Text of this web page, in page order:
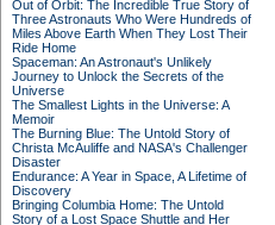
Out of Orbit: The Incredible True Story of
Three Astronauts Who Were Hundreds of
Miles Above Earth When They Lost Their
Ride Home
Spaceman: An Astronaut's Unlikely
Journey to Unlock the Secrets of the
Universe
The Smallest Lights in the Universe: A
Memoir
The Burning Blue: The Untold Story of
Christa McAuliffe and NASA's Challenger
Disaster
Endurance: A Year in Space, A Lifetime of
Discovery
Bringing Columbia Home: The Untold
Story of a Lost Space Shuttle and Her